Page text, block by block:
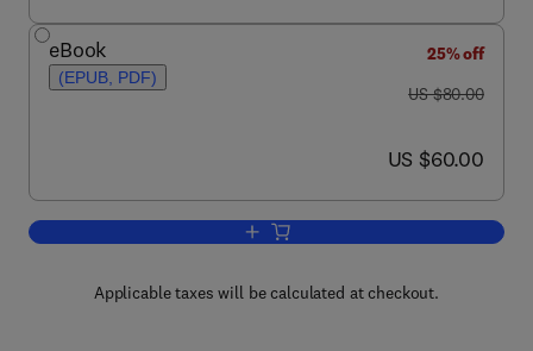
eBook
(EPUB, PDF)
25% off
was US $80.00
US $80.00
now US $60.00
US $60.00
Add to cart, Managing Burnout in the
Applicable taxes will be calculated at checkout.